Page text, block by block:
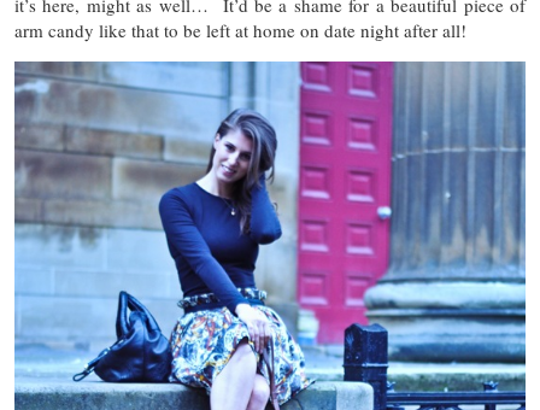
arm candy like that to be left at home on date night after all!